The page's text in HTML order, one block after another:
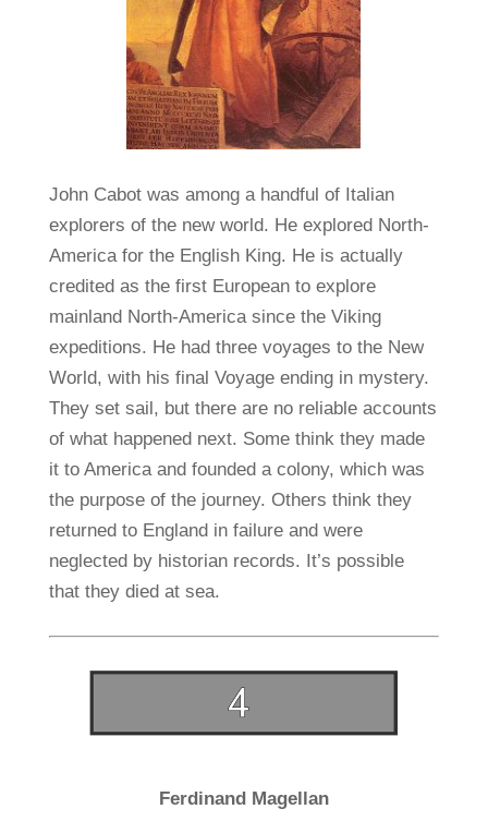
John Cabot was among a handful of Italian
explorers of the new world. He explored North-
America for the English King. He is actually
credited as the first European to explore
mainland North-America since the Viking
expeditions. He had three voyages to the New
World, with his final Voyage ending in mystery.
They set sail, but there are no reliable accounts
of what happened next. Some think they made
it to America and founded a colony, which was
the purpose of the journey. Others think they
returned to England in failure and were
neglected by historian records. It’s possible
that they died at sea.
Ferdinand Magellan